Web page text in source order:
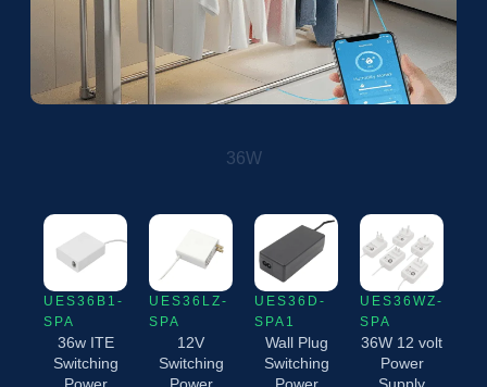
36W
UES36B1-
SPA
36w ITE
Switching
UES36LZ-
SPA
12V
Switching
UES36D-
SPA1
Wall Plug
Switching
UES36WZ-
SPA
36W 12 volt
Power